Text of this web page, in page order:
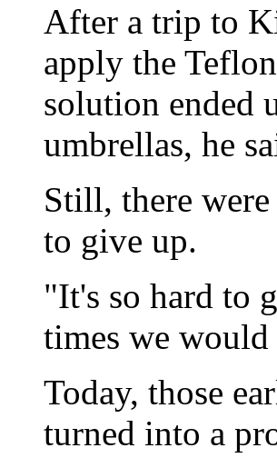
After a trip to
apply the
solution ended
umbrellas, he
Still, there
to give up.
"It's so hard to
times we
Today, those
turned into a